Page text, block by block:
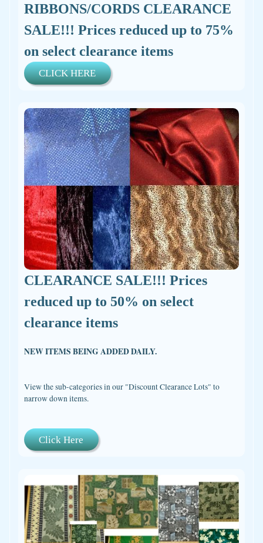
RIBBONS/CORDS CLEARANCE
SALE!!! Prices reduced up to 75%
on select clearance items
CLICK HERE
CLEARANCE SALE!!! Prices
reduced up to 50% on select
clearance items
NEW ITEMS BEING ADDED DAILY.
View the sub-categories in our "Discount Clearance Lots" to
narrow down items.
Click Here